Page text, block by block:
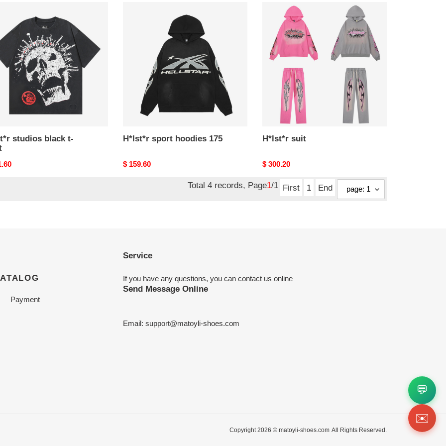
studios black t-
H*lst*r sport hoodies 175
Original
$ 159.60
H*lst*r suit
Original
$ 300.20
Total 4 records, Page1/1 First 1 End
Payment
Service
If you have any questions, you can contact us online
Send Message Online
Email: support@matoyli-shoes.com
Copyright 2026 © matoyli-shoes.com All Rights Reserved.
💬
✉️